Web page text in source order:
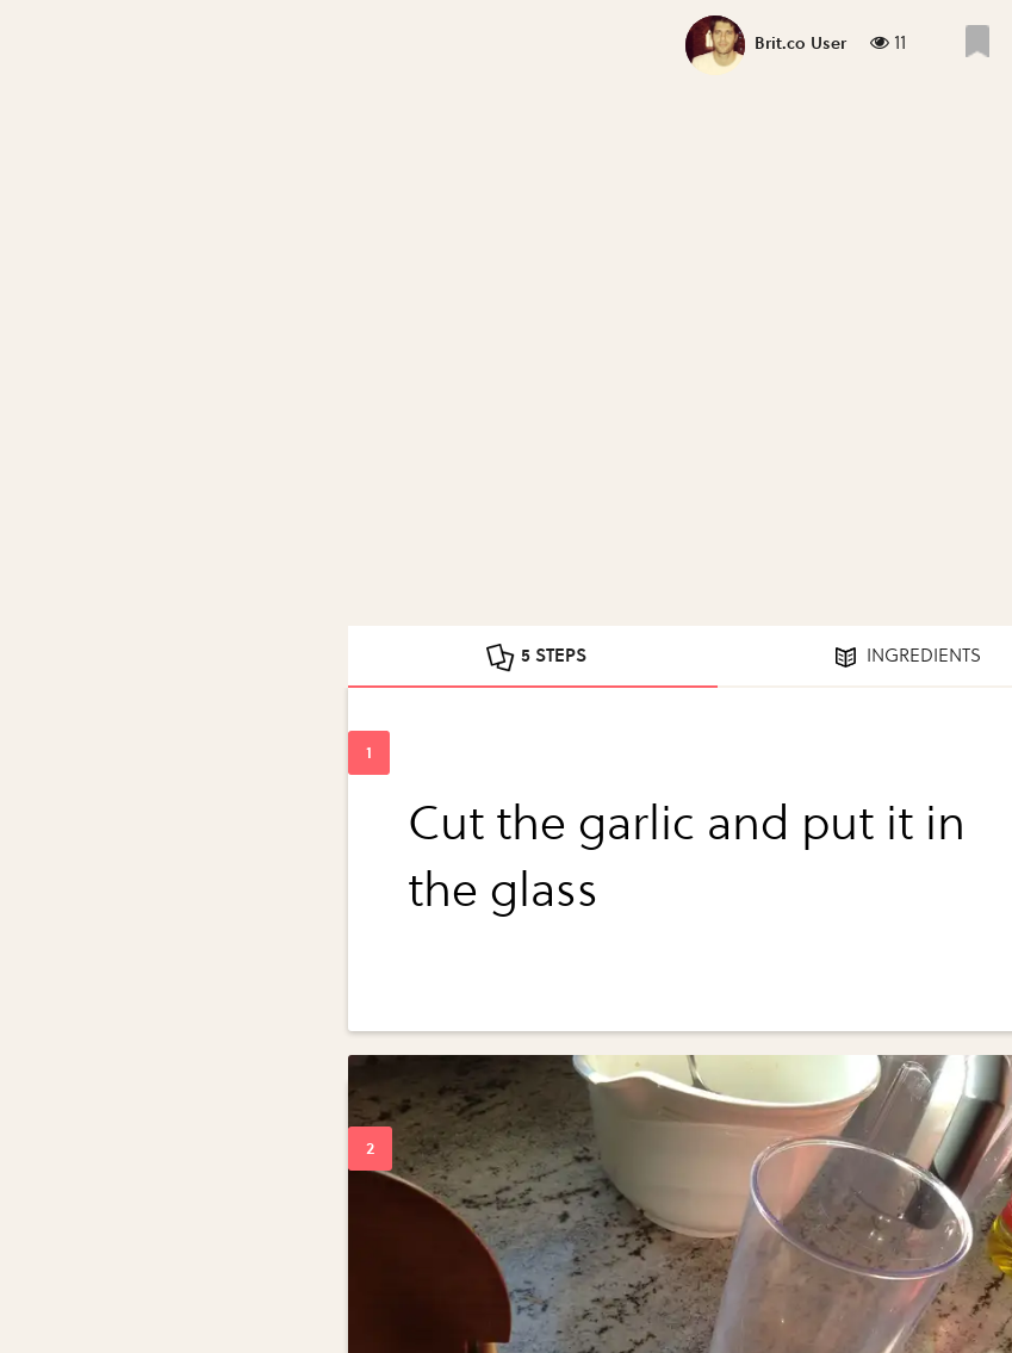
Brit.co User 11
5 STEPS INGREDIENTS
Cut the garlic and put it in
the glass